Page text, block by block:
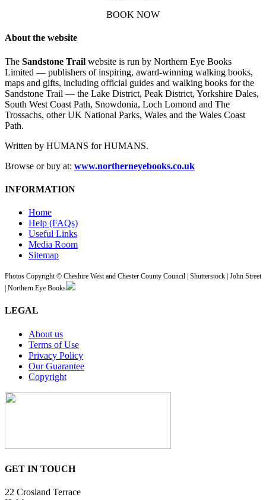
BOOK NOW
About the website
The Sandstone Trail website is run by Northern Eye Books
Limited — publishers of inspiring, award-winning walking books,
maps and gifts, including official guides and walking books for the
Sandstone Trail — the Lake District, Peak District, Yorkshire Dales,
South West Coast Path, Snowdonia, Loch Lomond and The
Trossachs, other UK National Parks, Wales and the Wales Coast
Path.
Written by HUMANS for HUMANS.
Browse or buy at: www.northerneyebooks.co.uk
INFORMATION
Home
Help (FAQs)
Useful Links
Media Room
Sitemap
Photos Copyright © Cheshire West and Chester County Council | Shutterstock | John Street
| Northern Eye Books
LEGAL
About us
Terms of Use
Privacy Policy
Our Guarantee
Copyright
GET IN TOUCH
22 Crosland Terrace